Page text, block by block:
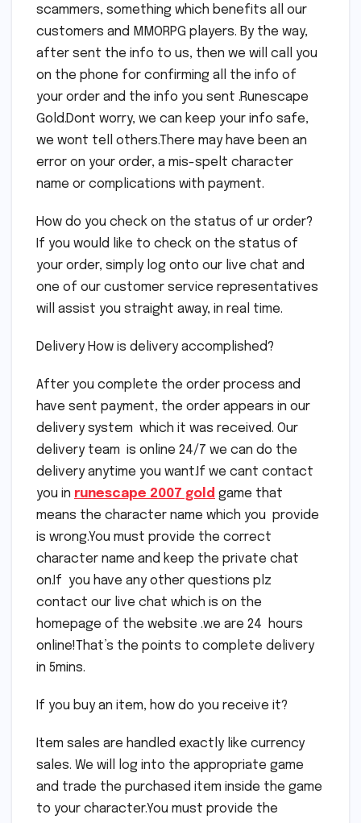
scammers, something which benefits all our
customers and MMORPG players. By the way,
after sent the info to us, then we will call you
on the phone for confirming all the info of
your order and the info you sent .Runescape
Gold.Dont worry, we can keep your info safe,
we wont tell others.There may have been an
error on your order, a mis-spelt character
name or complications with payment.
How do you check on the status of ur order?
If you would like to check on the status of
your order, simply log onto our live chat and
one of our customer service representatives
will assist you straight away, in real time.
Delivery How is delivery accomplished?
After you complete the order process and
have sent payment, the order appears in our
delivery system which it was received. Our
delivery team is online 24/7 we can do the
delivery anytime you want.If we cant contact
you in runescape 2007 gold game that
means the character name which you provide
is wrong.You must provide the correct
character name and keep the private chat
on.If you have any other questions plz
contact our live chat which is on the
homepage of the website .we are 24 hours
online!That’s the points to complete delivery
in 5mins.
If you buy an item, how do you receive it?
Item sales are handled exactly like currency
sales. We will log into the appropriate game
and trade the purchased item inside the game
to your character.You must provide the